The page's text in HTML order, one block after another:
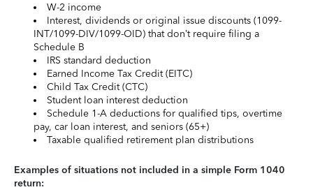
W-2 income
Interest, dividends or original issue discounts (1099-
INT/1099-DIV/1099-OID) that don’t require filing a
Schedule B
IRS standard deduction
Earned Income Tax Credit (EITC)
Child Tax Credit (CTC)
Student loan interest deduction
Schedule 1-A deductions for qualified tips, overtime
pay, car loan interest, and seniors (65+)
Taxable qualified retirement plan distributions
Examples of situations not included in a simple Form 1040
return: